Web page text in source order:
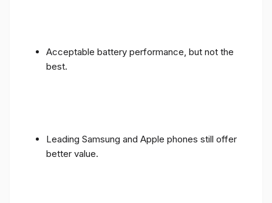
Acceptable battery performance, but not the
best.
Leading Samsung and Apple phones still offer
better value.